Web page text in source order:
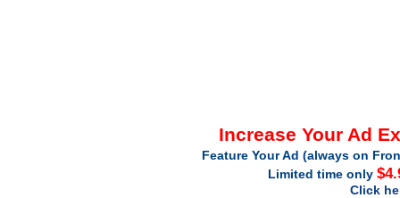
Increase Your Ad
Feature Your Ad (always on
Limited time only
Click